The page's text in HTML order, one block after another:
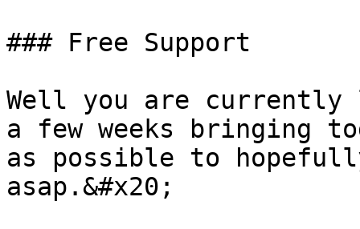
### Free Support
Well you are
a few weeks bringing
as possible to
asap.&#x20;